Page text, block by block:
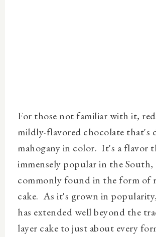
For those not familiar with it,
mildly-flavored chocolate that's
mahogany in color. It's a flavor
immensely popular in the South,
commonly found in the form of
cake. As it's grown in
has extended well beyond the
layer cake to just about every